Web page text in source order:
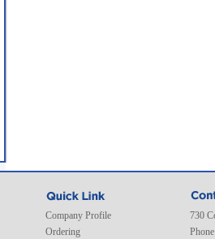
Company Profile
Ordering
730